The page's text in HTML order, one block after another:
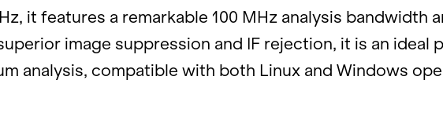
it fea­tures a re­mark­able 100 MHz analy­sis band­width
image sup­pres­sion and IF re­jec­tion, it is an ideal
analy­sis, com­pat­i­ble with both Linux and Win­dows